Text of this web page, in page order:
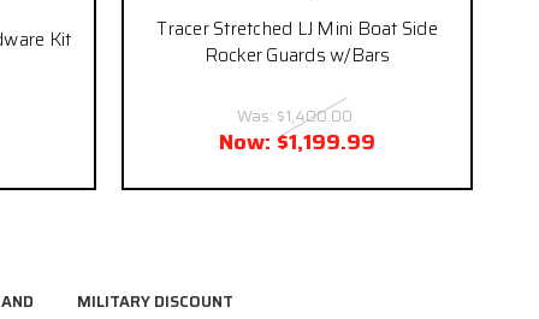
Kit
Tracer Stretched LJ Mini Boat Side
Rocker Guards w/Bars
Was: $1,400.00
Now: $1,199.99
MILITARY DISCOUNT